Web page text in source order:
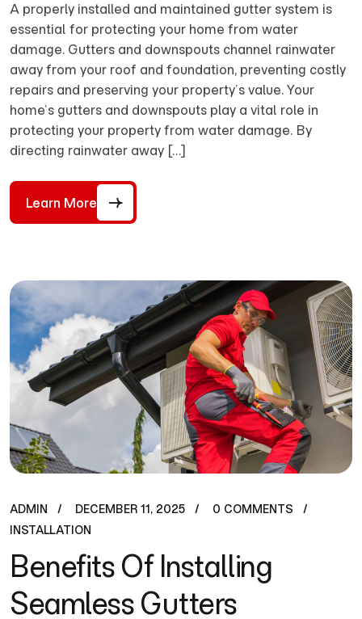
A properly installed and maintained gutter system is
essential for protecting your home from water
damage. Gutters and downspouts channel rainwater
away from your roof and foundation, preventing costly
repairs and preserving your property’s value. Your
home’s gutters and downspouts play a vital role in
protecting your property from water damage. By
directing rainwater away […]
Learn More
ADMIN DECEMBER 11, 2025
0 COMMENTS
INSTALLATION
Benefits Of Installing
Seamless Gutters